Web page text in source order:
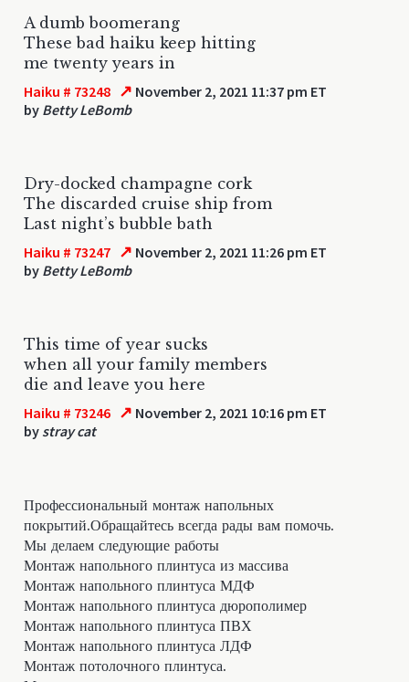
A dumb boomerang
These bad haiku keep hitting
me twenty years in
Haiku # 73248 ↗ November 2, 2021 11:37 pm ET
by Betty LeBomb
Dry-docked champagne cork
The discarded cruise ship from
Last night’s bubble bath
Haiku # 73247 ↗ November 2, 2021 11:26 pm ET
by Betty LeBomb
This time of year sucks
when all your family members
die and leave you here
Haiku # 73246 ↗ November 2, 2021 10:16 pm ET
by stray cat
Профессиональный монтаж напольных
покрытий.Обращайтесь всегда рады вам помочь.
Мы делаем следующие работы
Монтаж напольного плинтуса из массива
Монтаж напольного плинтуса МДФ
Монтаж напольного плинтуса дюрополимер
Монтаж напольного плинтуса ПВХ
Монтаж напольного плинтуса ЛДФ
Монтаж потолочного плинтуса.